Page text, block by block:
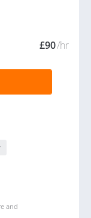
£90/hr
and